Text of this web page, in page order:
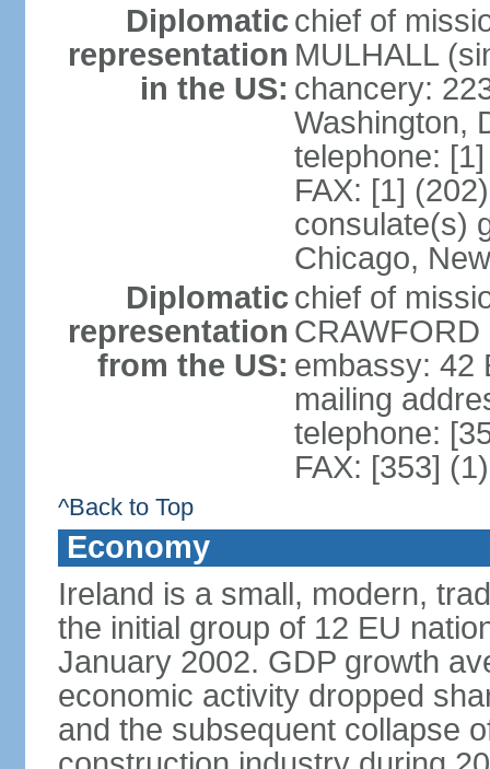
Diplomatic
representation
in the US:
chief of
MULHALL
chancery:
Washington,
telephone:
FAX: [1]
consulate(s)
Chicago,
Diplomatic
representation
from the US:
chief of
embassy: 42
mailing
telephone:
FAX: [353]
^Back to Top
Economy
Ireland is a small, modern,
the initial group of 12 EU
January 2002. GDP growth
economic activity dropped
and the subsequent collapse